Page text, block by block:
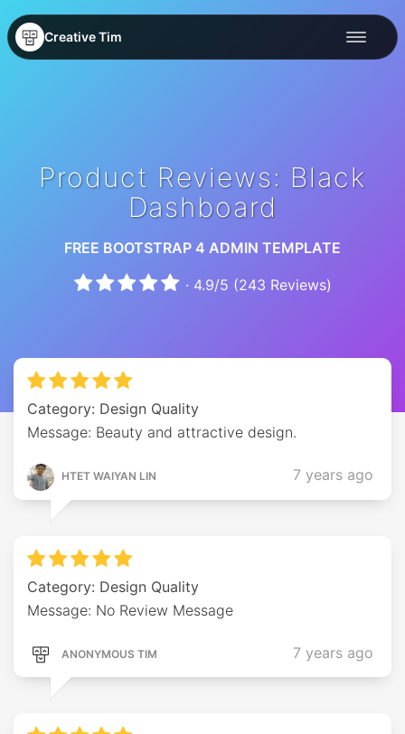
Creative Tim
Product Reviews: Black
Dashboard
FREE BOOTSTRAP 4 ADMIN TEMPLATE
· 4.9/5 (243 Reviews)
Category: Design Quality
Message: Beauty and attractive design.
HTET WAIYAN LIN 7 years ago
Category: Design Quality
Message: No Review Message
ANONYMOUS TIM 7 years ago